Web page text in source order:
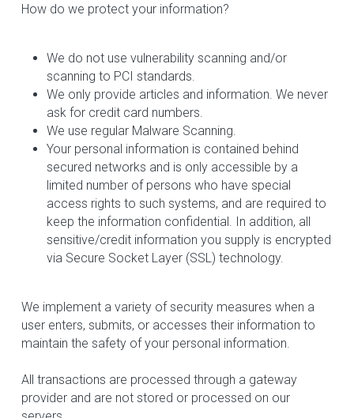
How do we protect your information?
We do not use vulnerability scanning and/or
scanning to PCI standards.
We only provide articles and information. We never
ask for credit card numbers.
We use regular Malware Scanning.
Your personal information is contained behind
secured networks and is only accessible by a
limited number of persons who have special
access rights to such systems, and are required to
keep the information confidential. In addition, all
sensitive/credit information you supply is encrypted
via Secure Socket Layer (SSL) technology.
We implement a variety of security measures when a
user enters, submits, or accesses their information to
maintain the safety of your personal information.
All transactions are processed through a gateway
provider and are not stored or processed on our